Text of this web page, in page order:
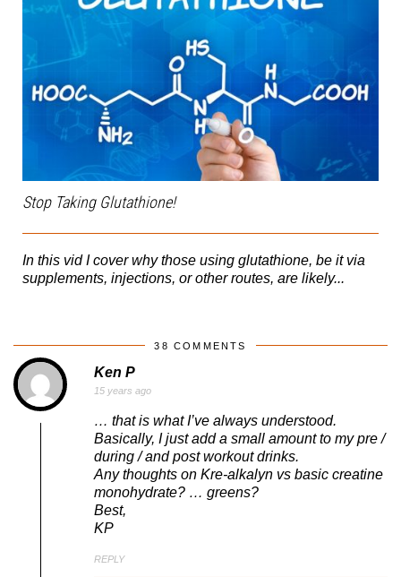
Stop Taking Glutathione!
In this vid I cover why those using glutathione, be it via
supplements, injections, or other routes, are likely...
38 COMMENTS
Ken P
15 years ago
… that is what I’ve always understood.
Basically, I just add a small amount to my pre /
during / and post workout drinks.
Any thoughts on Kre-alkalyn vs basic creatine
monohydrate? … greens?
Best,
KP
REPLY